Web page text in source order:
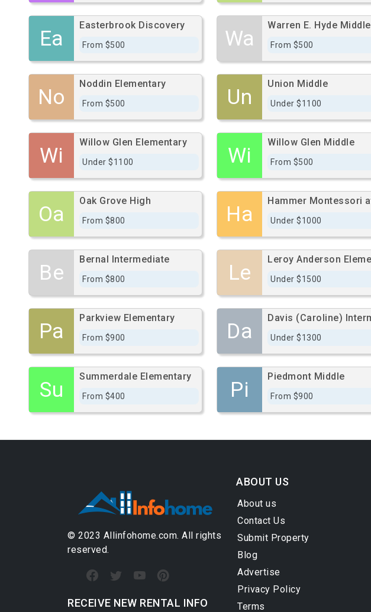
Ea
Easterbrook Discovery
From $500 Wa
Warren E. Hyde Middle
From $500
No
Noddin Elementary
From $500 Un
Union Middle
Under $1100
Wi
Willow Glen Elementary
Under $1100 Wi
Willow Glen Middle
From $500
Oa
Oak Grove High
From $800 Ha Under $1000
Be
Bernal Intermediate
From $800 Le Under $1500
Pa
Parkview Elementary
From $900 Da Under $1300
Su
Summerdale Elementary
From $400 Pi
Piedmont Middle
From $900
© 2023 Allinfohome.com. All rights
reserved.
RECEIVE NEW RENTAL INFO
ABOUT US
About us
Contact Us
Submit Property
Blog
Advertise
Privacy Policy
Terms